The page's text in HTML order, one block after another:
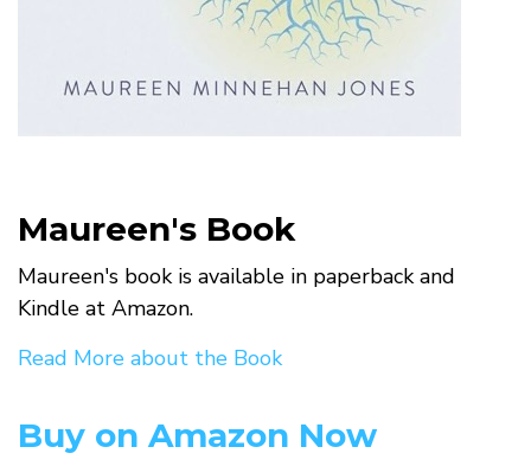
Maureen's Book
Maureen's book is available in paperback and
Kindle at Amazon.
Read More about the Book
Buy on Amazon Now